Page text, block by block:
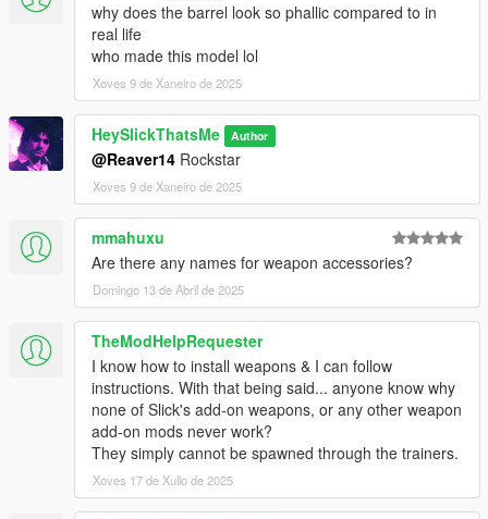
why does the barrel look so phallic compared to in
real life
who made this model lol
Xoves 9 de Xaneiro de 2025
HeySlickThatsMe Author
@Reaver14 Rockstar
Xoves 9 de Xaneiro de 2025
mmahuxu
Are there any names for weapon accessories?
Domingo 13 de Abril de 2025
TheModHelpRequester
I know how to install weapons & I can follow
instructions. With that being said... anyone know why
none of Slick's add-on weapons, or any other weapon
add-on mods never work?
They simply cannot be spawned through the trainers.
Xoves 17 de Xullo de 2025